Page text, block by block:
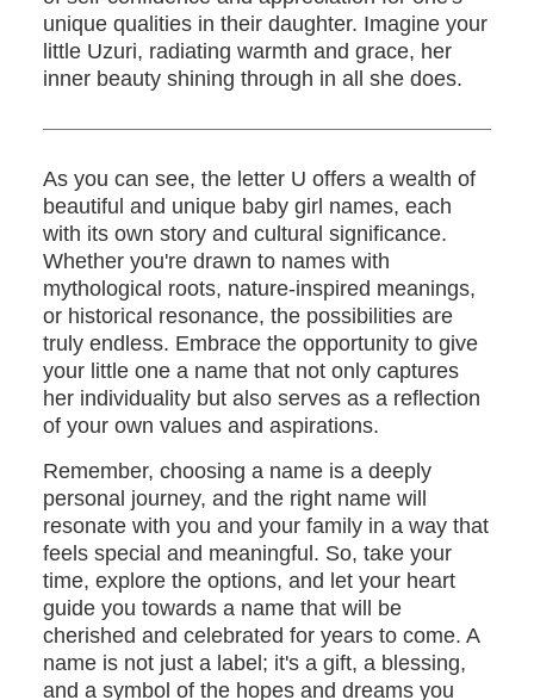
unique qualities in their daughter. Imagine your
little Uzuri, radiating warmth and grace, her
inner beauty shining through in all she does.
As you can see, the letter U offers a wealth of
beautiful and unique baby girl names, each
with its own story and cultural significance.
Whether you're drawn to names with
mythological roots, nature-inspired meanings,
or historical resonance, the possibilities are
truly endless. Embrace the opportunity to give
your little one a name that not only captures
her individuality but also serves as a reflection
of your own values and aspirations.
Remember, choosing a name is a deeply
personal journey, and the right name will
resonate with you and your family in a way that
feels special and meaningful. So, take your
time, explore the options, and let your heart
guide you towards a name that will be
cherished and celebrated for years to come. A
name is not just a label; it's a gift, a blessing,
and a symbol of the hopes and dreams you